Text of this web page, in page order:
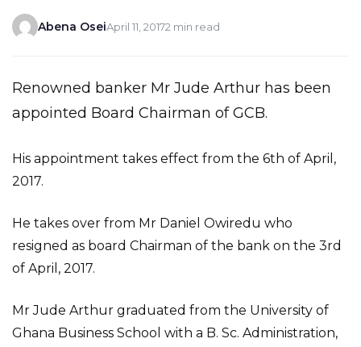
Abena OseiApril 11, 20172 min read
Renowned banker Mr Jude Arthur has been
appointed Board Chairman of GCB.
His appointment takes effect from the 6th of April,
2017.
He takes over from Mr Daniel Owiredu who
resigned as board Chairman of the bank on the 3rd
of April, 2017.
Mr Jude Arthur graduated from the University of
Ghana Business School with a B. Sc. Administration,